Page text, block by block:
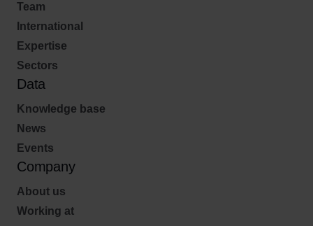
Team
International
Expertise
Sectors
Data
Knowledge base
News
Events
Company
About us
Working at